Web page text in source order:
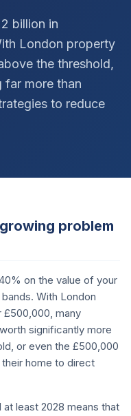
billion in
London property
the threshold,
far more than
to reduce
problem
on the value of your
With London
£500,000, many
significantly more
or even the £500,000
home to direct
least 2028 means that